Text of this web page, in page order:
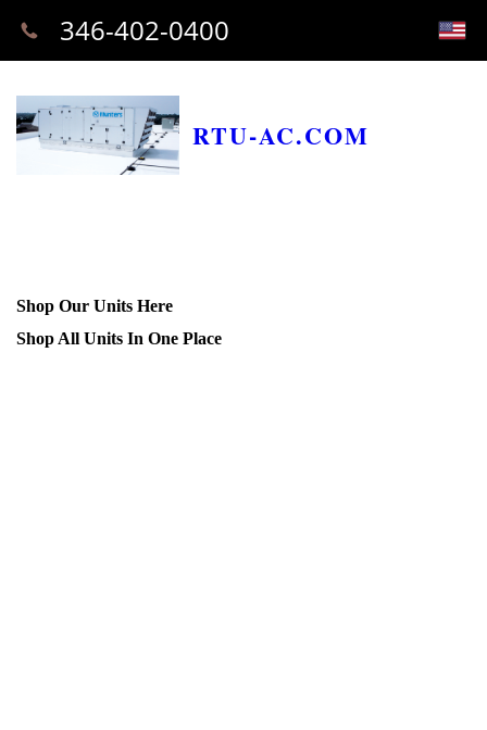
RTU-AC.COM
346-402-0400
Shop Our Units Here
Shop All Units In One Place